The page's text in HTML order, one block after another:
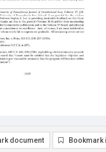
document Bookmark